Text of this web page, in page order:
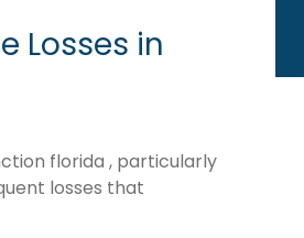
Losses in
florida , particularly
losses that